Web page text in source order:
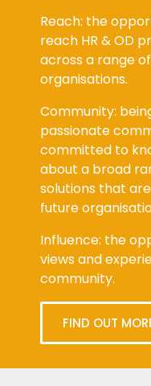
Reach: the
reach HR & OD
across a range
organisations.
Community:
passionate
committed to
about a broad
solutions that
future
Influence: the
views and
community.
FIND OUT